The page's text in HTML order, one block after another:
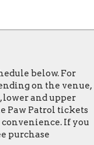
below. For
on the venue,
lower and upper
Paw Patrol tickets
If you
purchase